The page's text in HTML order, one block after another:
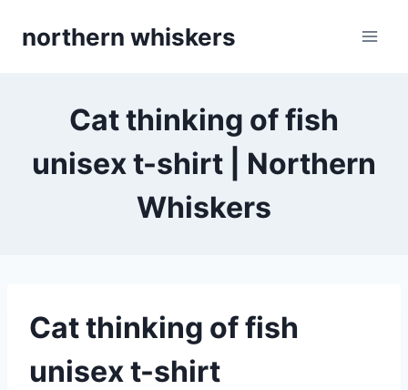
northern whiskers
Cat thinking of fish
unisex t-shirt | Northern
Whiskers
Cat thinking of fish
unisex t-shirt